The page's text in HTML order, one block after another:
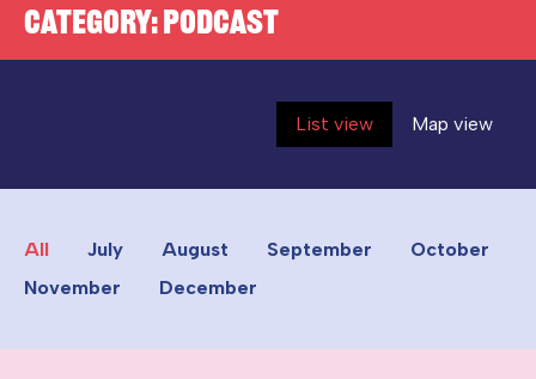
CATEGORY:PODCAST
List view Map view
All July August September
October
November
December